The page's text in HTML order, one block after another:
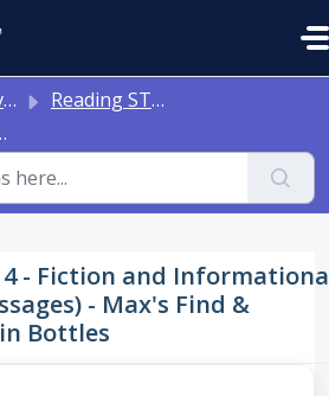
Reading STAAR Tests - Grade 3 - English II - with Online Question Types
4 - Fiction and
- Max's Find &
Bottles